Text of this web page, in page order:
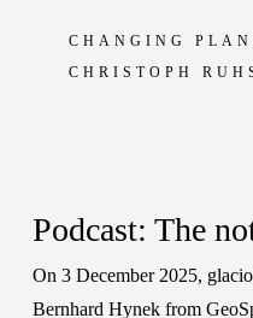
CHANGING
CHRISTOPH
Podcast: The
On 3 December 2025,
Bernhard Hynekfrom